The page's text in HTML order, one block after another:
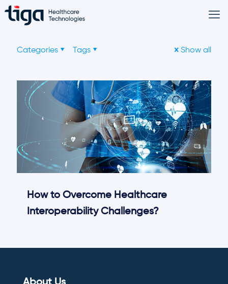
Categories Tags Show all
How to Overcome Healthcare
Interoperability Challenges?